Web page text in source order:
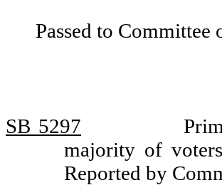
Passed to Committee
SB 5297
majority of
Reported by